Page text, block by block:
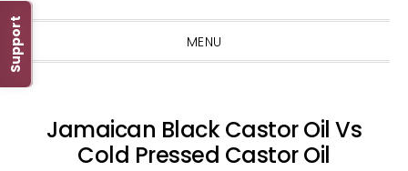
Support MENU
Jamaican Black Castor Oil Vs
Cold Pressed Castor Oil